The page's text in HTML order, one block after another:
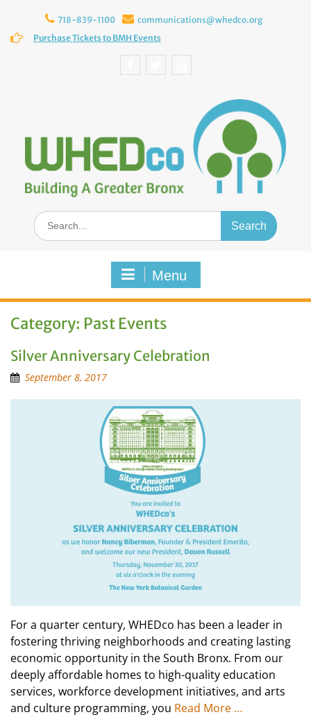
content
718-839-1100
communications@whedco.org
Purchase Tickets to BMH Events
Search
for:
Menu
Category: Past Events
Silver Anniversary Celebration
September 8, 2017
For a quarter century, WHEDco has been a leader in
fostering thriving neighborhoods and creating lasting
economic opportunity in the South Bronx. From our
deeply affordable homes to high-quality education
services, workforce development initiatives, and arts
and culture programming, you Read More …